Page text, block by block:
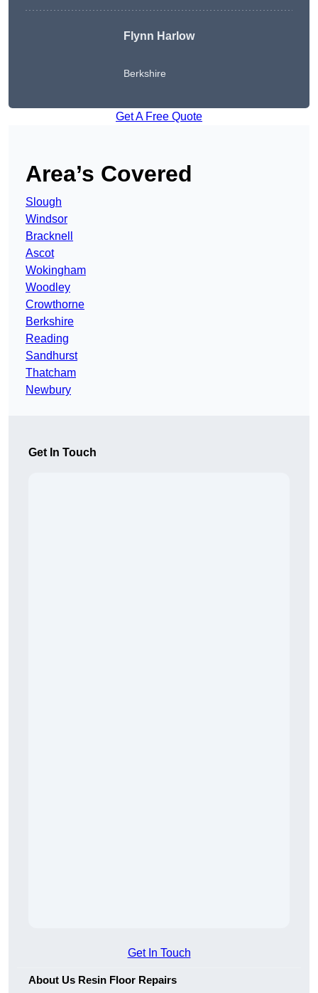
Flynn Harlow
Berkshire
Get A Free Quote
Area’s Covered
Slough
Windsor
Bracknell
Ascot
Wokingham
Woodley
Crowthorne
Berkshire
Reading
Sandhurst
Thatcham
Newbury
Get In Touch
Get In Touch
About Us Resin Floor Repairs